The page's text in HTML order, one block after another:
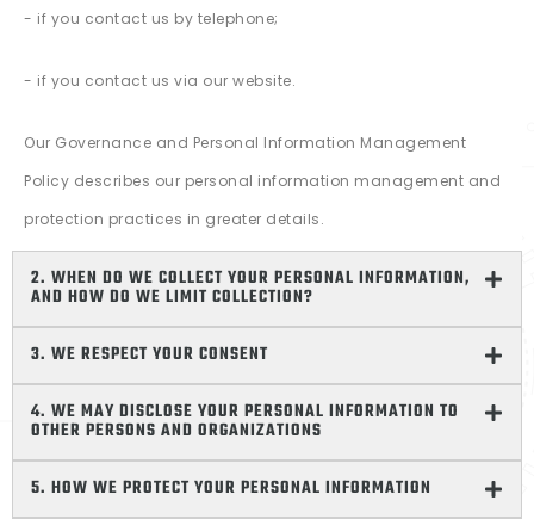
- if you contact us by telephone;
- if you contact us via our website.
Our Governance and Personal Information Management
Policy describes our personal information management and
protection practices in greater details.
2. WHEN DO WE COLLECT YOUR PERSONAL INFORMATION,
AND HOW DO WE LIMIT COLLECTION?
3. WE RESPECT YOUR CONSENT
4. WE MAY DISCLOSE YOUR PERSONAL INFORMATION TO
OTHER PERSONS AND ORGANIZATIONS
5. HOW WE PROTECT YOUR PERSONAL INFORMATION